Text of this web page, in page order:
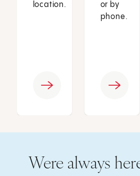
location.
or by
phone.
Were always